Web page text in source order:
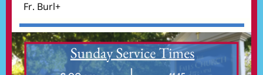
Fr. Burl+